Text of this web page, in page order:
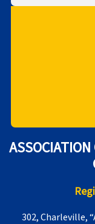
302, Charleville,